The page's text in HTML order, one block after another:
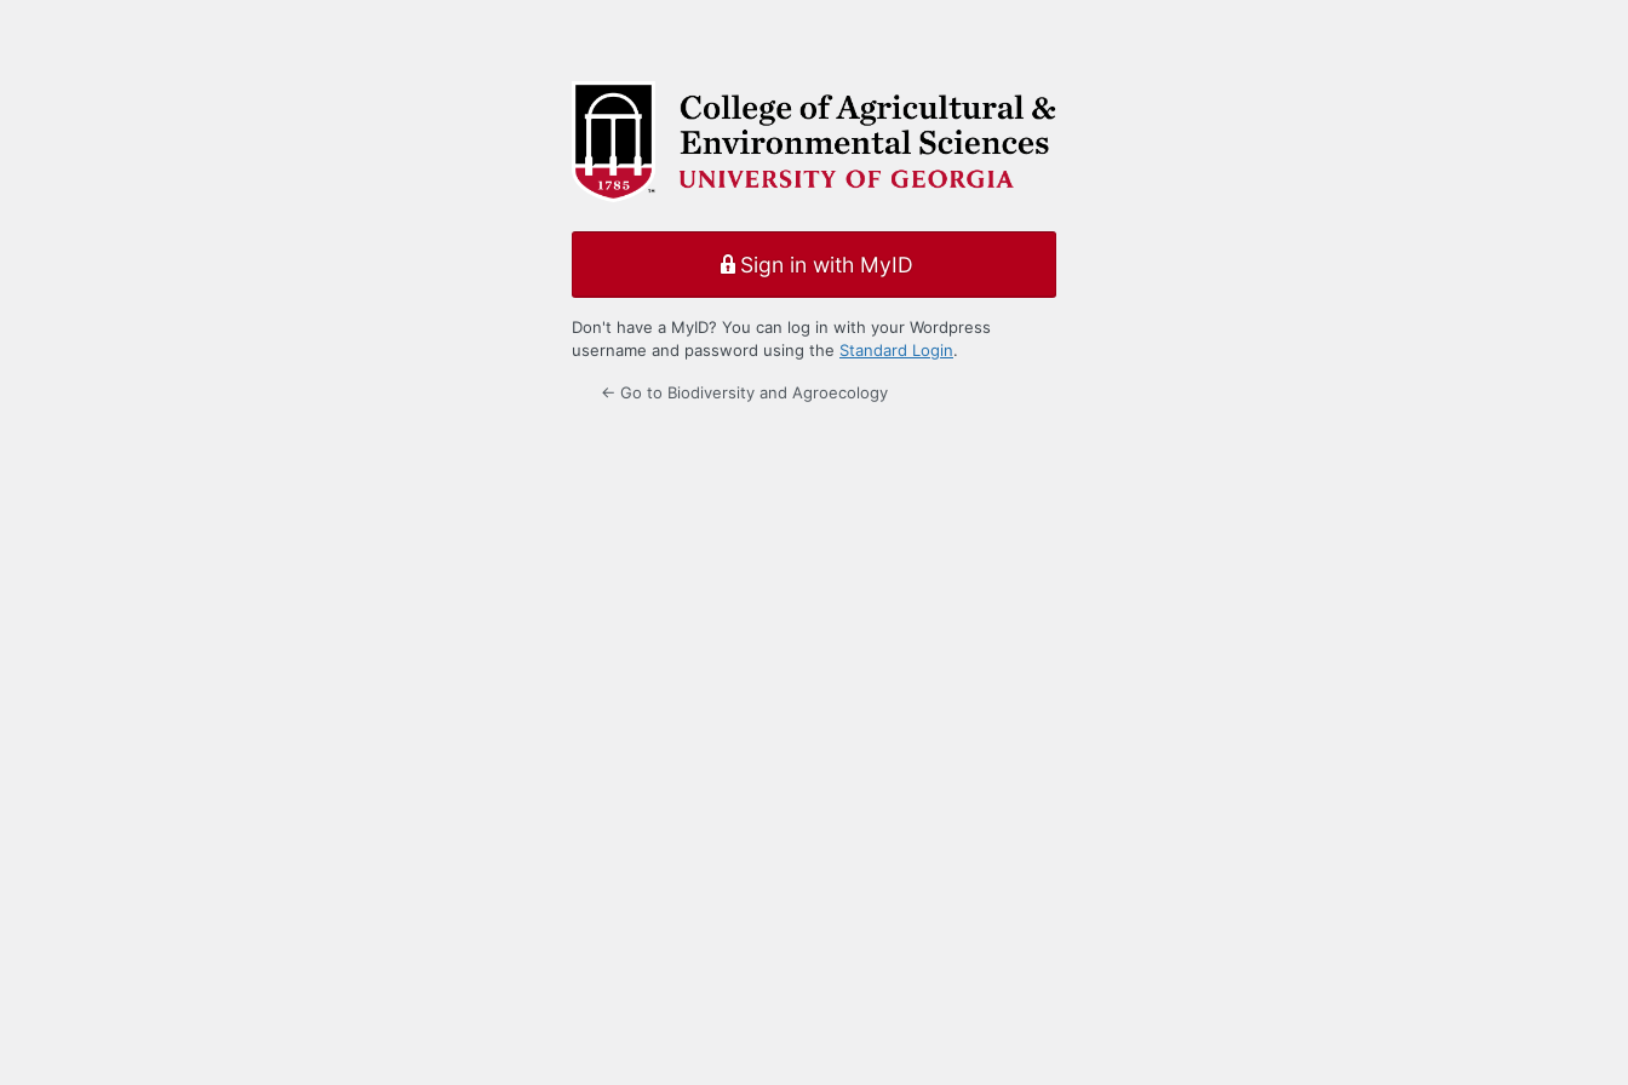
Sign in with MyID
Don't have a MyID? You can log in with your Wordpress
username and password using the Standard Login.
← Go to Biodiversity and Agroecology